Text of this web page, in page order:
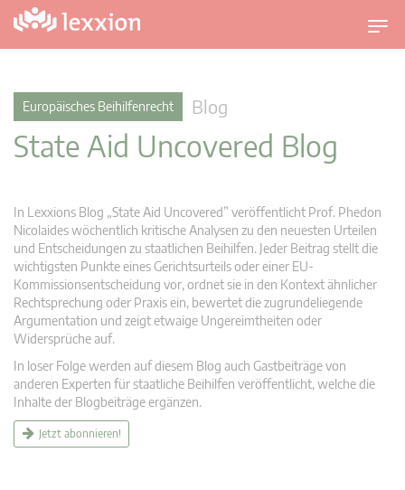
U
m
v
Europäisches Beihilfenrecht Blog
State Aid Uncovered Blog
In Lexxions Blog „State Aid Uncovered” veröffentlicht Prof. Phedon
Nicolaides wöchentlich kritische Analysen zu den neuesten Urteilen
und Entscheidungen zu staatlichen Beihilfen. Jeder Beitrag stellt die
wichtigsten Punkte eines Gerichtsurteils oder einer EU-
Kommissionsentscheidung vor, ordnet sie in den Kontext ähnlicher
Rechtsprechung oder Praxis ein, bewertet die zugrundeliegende
Argumentation und zeigt etwaige Ungereimtheiten oder
Widersprüche auf.
In loser Folge werden auf diesem Blog auch Gastbeiträge von
anderen Experten für staatliche Beihilfen veröffentlicht, welche die
Inhalte der Blogbeiträge ergänzen.
Jetzt abonnieren!